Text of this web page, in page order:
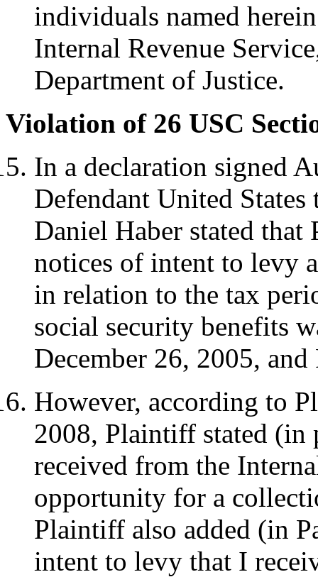
individuals named
Internal Revenue
Department of Justice.
Violation of 26 USC
In a declaration signed
Defendant United
Daniel Haber stated
notices of intent to levy
in relation to the tax
social security benefits
December 26, 2005,
However, according to
2008, Plaintiff stated (in
received from the
opportunity for a
Plaintiff also added (in
intent to levy that I